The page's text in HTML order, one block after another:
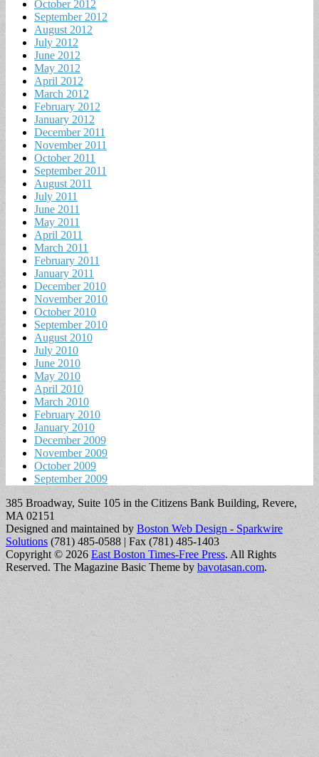
October 2012
September 2012
August 2012
July 2012
June 2012
May 2012
April 2012
March 2012
February 2012
January 2012
December 2011
November 2011
October 2011
September 2011
August 2011
July 2011
June 2011
May 2011
April 2011
March 2011
February 2011
January 2011
December 2010
November 2010
October 2010
September 2010
August 2010
July 2010
June 2010
May 2010
April 2010
March 2010
February 2010
January 2010
December 2009
November 2009
October 2009
September 2009
385 Broadway, Suite 105 in the Citizens Bank Building, Revere,
MA 02151
Designed and maintained by Boston Web Design - Sparkwire
Solutions (781) 485-0588 | Fax (781) 485-1403
Copyright © 2026 East Boston Times-Free Press. All Rights
Reserved. The Magazine Basic Theme by bavotasan.com.